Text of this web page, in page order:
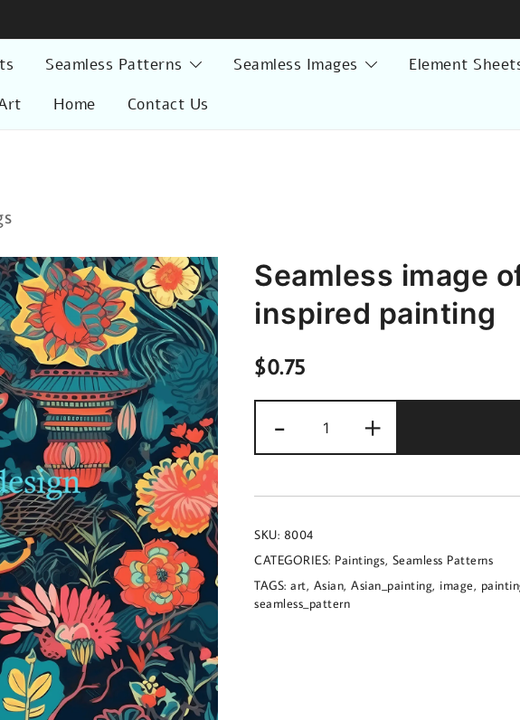
Seamless Patterns Seamless Images
Element
Home Contact Us
Seamless image
inspired painting
$0.75
-
Seamless
image
an
inspired
painting
quantity
+
SKU: 8004
CATEGORIES: Paintings, Seamless Patterns
TAGS: art, Asian, Asian_painting, image,
seamless_pattern